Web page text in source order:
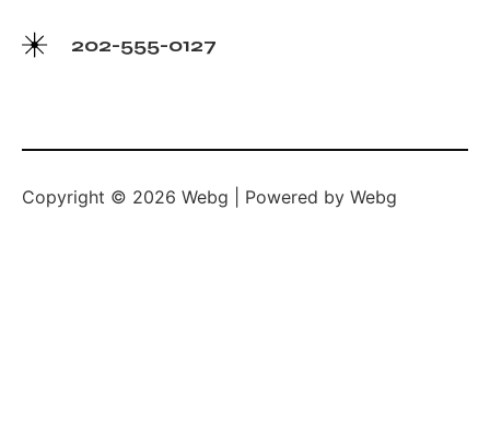
202-555-0127
Copyright © 2026 Webg | Powered by Webg